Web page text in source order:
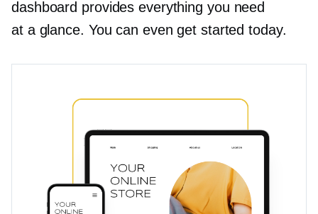
dashboard provides everything you need
at a glance. You can even get started today.